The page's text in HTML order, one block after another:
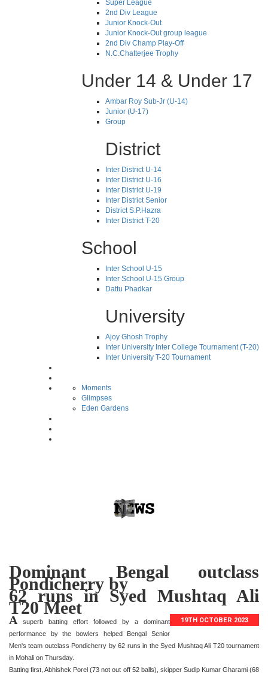
Super League
2nd Div League
Junior Knock-Out
Junior Knock-Out group league
2nd Div Champ Play-Off
N.C.Chatterjee Trophy
Under 14 & Under 17
Ambar Roy Sub-Jr (U-14)
Junior (U-17)
Group
District
Inter District U-14
Inter District U-16
Inter District U-19
Inter District Senior
District S.P.Hazra
Inter District T-20
School
Inter School U-15
Inter School U-15 Group
Dattu Phadkar
University
Ajoy Ghosh Trophy
Inter University Inter College Tournament (T-20)
Inter University T-20 Tournament
Moments
Glimpses
Eden Gardens
Dominant Bengal outclass
Pondicherry by
62 runs in Syed Mushtaq Ali
T20 Meet
19TH OCTOBER 2023
A superb batting effort followed by a dominant
performance by the bowlers helped Bengal Senior
Men's team outclass Pondicherry by 62 runs in the Syed Mushtaq Ali T20 tournament
in Mohali on Thursday.
Batting first, Abhishek Porel (73 not out off 52 balls), skipper Sudip Kumar Gharami (68